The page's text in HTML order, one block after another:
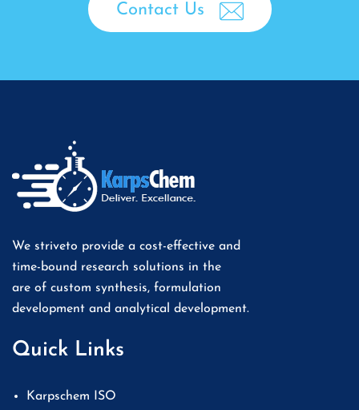
Contact Us
We striveto provide a cost-effective and
time-bound research solutions in the
are of custom synthesis, formulation
development and analytical development.
Quick Links
Karpschem ISO